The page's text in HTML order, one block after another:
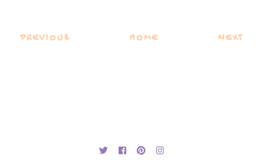
PREVIOUS HOME NEXT